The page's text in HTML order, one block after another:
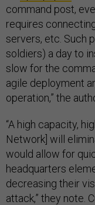
command post,
requires
servers, etc. Such
soldiers) a day to
slow for the
agile deployment
operation,” the
“A high capacity,
Network] will
would allow for
headquarters
decreasing their
attack,” they note.